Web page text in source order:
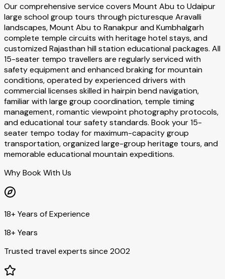
Our comprehensive service covers Mount Abu to Udaipur
large school group tours through picturesque Aravalli
landscapes, Mount Abu to Ranakpur and Kumbhalgarh
complete temple circuits with heritage hotel stays, and
customized Rajasthan hill station educational packages. All
15-seater tempo travellers are regularly serviced with
safety equipment and enhanced braking for mountain
conditions, operated by experienced drivers with
commercial licenses skilled in hairpin bend navigation,
familiar with large group coordination, temple timing
management, romantic viewpoint photography protocols,
and educational tour safety standards. Book your 15-
seater tempo today for maximum-capacity group
transportation, organized large-group heritage tours, and
memorable educational mountain expeditions.
Why Book With Us
18+ Years of Experience
18+ Years
Trusted travel experts since 2002